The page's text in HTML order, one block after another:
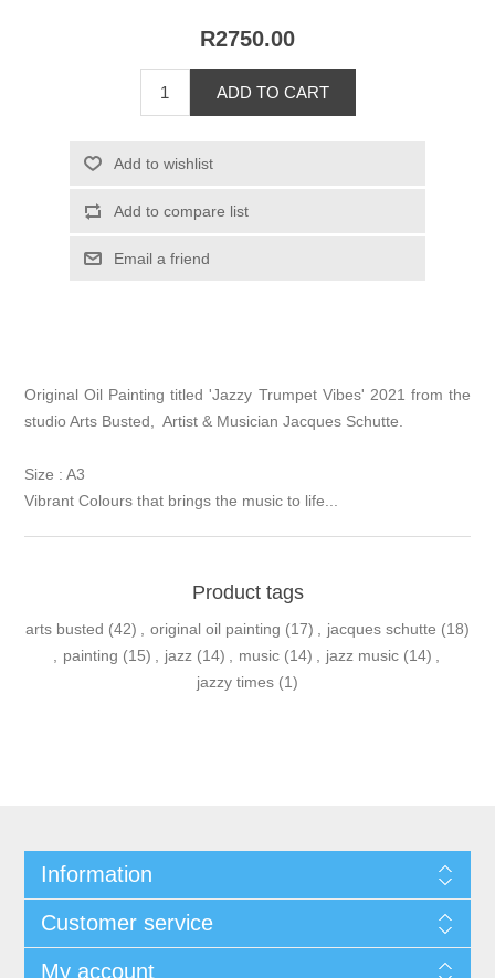
R2750.00
Original Oil Painting titled 'Jazzy Trumpet Vibes' 2021 from the
studio Arts Busted, Artist & Musician Jacques Schutte.
Size : A3
Vibrant Colours that brings the music to life...
Product tags
arts busted (42) , original oil painting (17) , jacques schutte (18)
, painting (15) , jazz (14) , music (14) , jazz music (14) ,
jazzy times (1)
Information
Customer service
My account